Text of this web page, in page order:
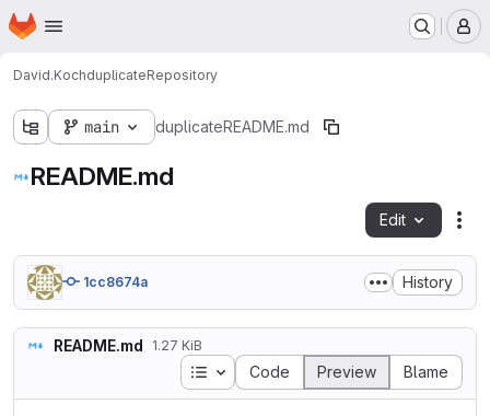
Skip to main content
Homepage
David.KochduplicateRepository
main duplicateREADME.md
README.md
Edit
1cc8674a History
README.md 1.27 KiB
Table of contents
Code Preview Blame